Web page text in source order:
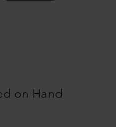
on Hand